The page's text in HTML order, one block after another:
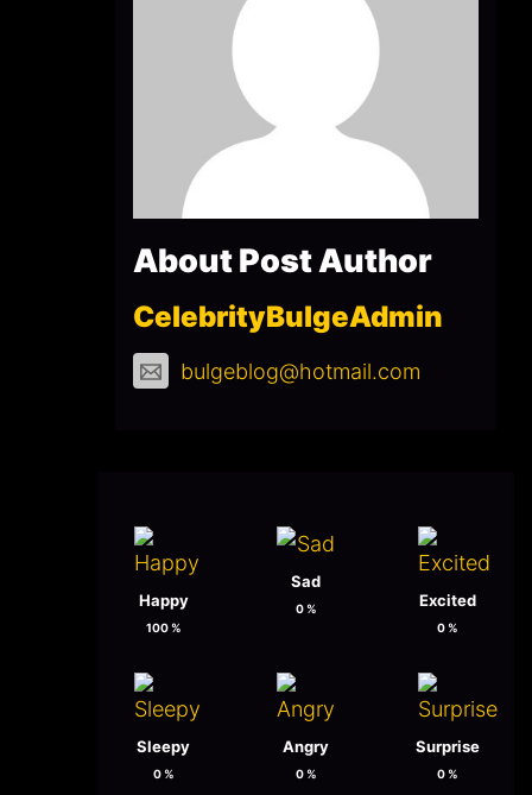
About Post Author
CelebrityBulgeAdmin
bulgeblog@hotmail.com
Happy
100%
Sad
0% Excited
0%
Sleepy
0%
Angry
0%
Surprise
0%